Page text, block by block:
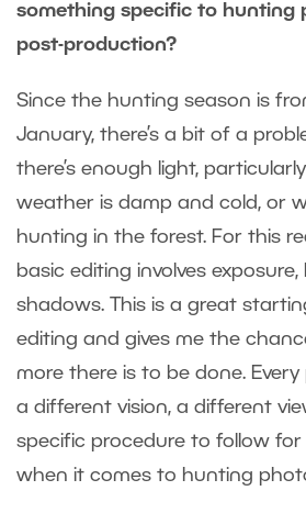
something specific to hunting
post-production?
Since the hunting season is
January, there’s a bit of a
there’s enough light,
weather is damp and cold, or
hunting in the forest. For this
basic editing involves exposure,
shadows. This is a great
editing and gives me the
more there is to be done.
a different vision, a different
specific procedure to follow
when it comes to hunting